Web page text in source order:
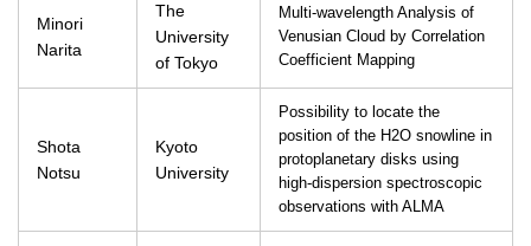
Minori
Narita
The
University
of Tokyo
Multi-wavelength Analysis of
Venusian Cloud by Correlation
Coefficient Mapping
Shota
Notsu
Kyoto
University
Possibility to locate the
position of the H2O snowline in
protoplanetary disks using
high-dispersion spectroscopic
observations with ALMA